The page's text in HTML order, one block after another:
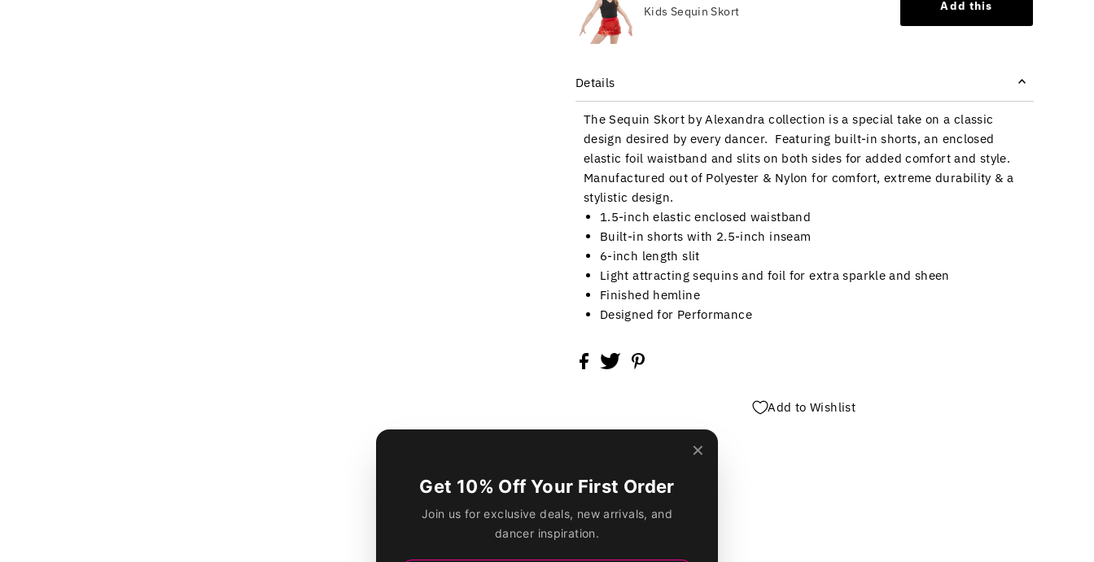
Kids Sequin Skort Add this
Details
The Sequin Skort by Alexandra collection is a special take on a classic
design desired by every dancer. Featuring built-in shorts, an enclosed
elastic foil waistband and slits on both sides for added comfort and style.
Manufactured out of Polyester & Nylon for comfort, extreme durability & a
stylistic design.
1.5-inch elastic enclosed waistband
Built-in shorts with 2.5-inch inseam
6-inch length slit
Light attracting sequins and foil for extra sparkle and sheen
Finished hemline
Designed for Performance
Add to Wishlist
Customer Reviews